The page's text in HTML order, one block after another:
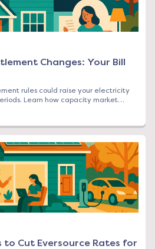
Changes: Your Bill
rules could raise your electricity
Learn how capacity market
to Cut Eversource Rates for